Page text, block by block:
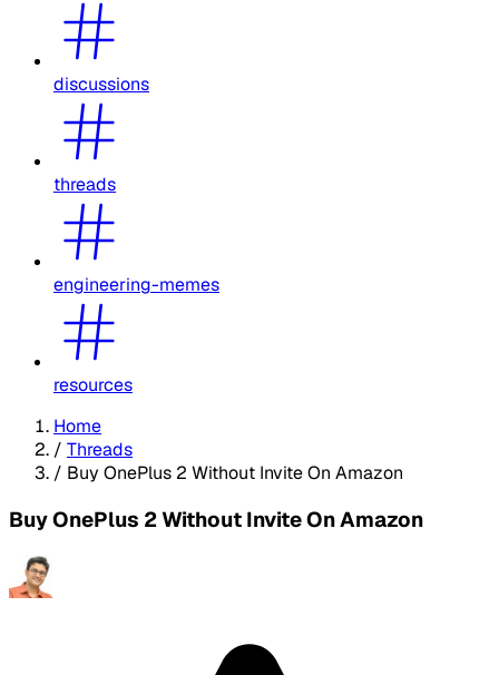
discussions
threads
engineering-memes
resources
Home
/ Threads
/ Buy OnePlus 2 Without Invite On Amazon
Buy OnePlus 2 Without Invite On Amazon